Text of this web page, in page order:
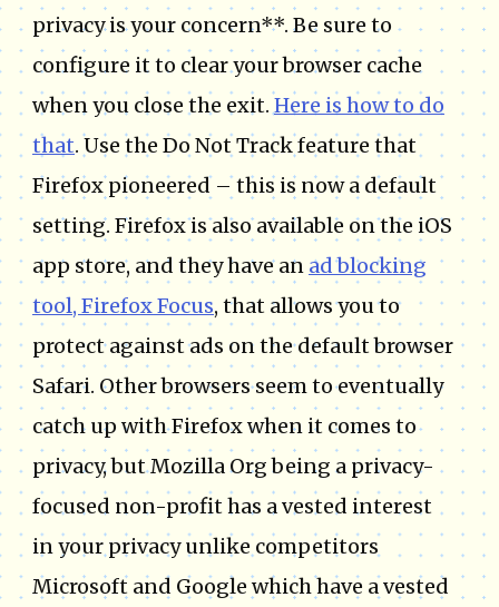
privacy is your concern**. Be sure to
configure it to clear your browser cache
when you close the exit. Here is how to do
that. Use the Do Not Track feature that
Firefox pioneered – this is now a default
setting. Firefox is also available on the iOS
app store, and they have an ad blocking
tool, Firefox Focus, that allows you to
protect against ads on the default browser
Safari. Other browsers seem to eventually
catch up with Firefox when it comes to
privacy, but Mozilla Org being a privacy-
focused non-profit has a vested interest
in your privacy unlike competitors
Microsoft and Google which have a vested